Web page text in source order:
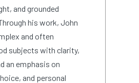
and grounded
his work, John
and often
subjects with clarity,
an emphasis on
and personal